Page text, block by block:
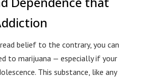
belief to the contrary, you can
to marijuana — especially if your
This substance, like any